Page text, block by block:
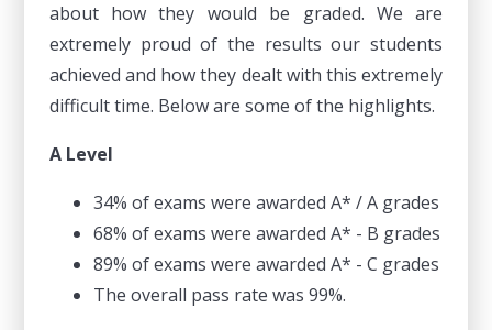
about how they would be graded. We are
extremely proud of the results our students
achieved and how they dealt with this extremely
difficult time. Below are some of the highlights.
A Level
34% of exams were awarded A* / A grades
68% of exams were awarded A* - B grades
89% of exams were awarded A* - C grades
The overall pass rate was 99%.